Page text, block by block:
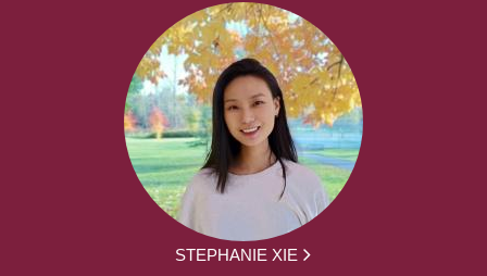
STEPHANIE XIE